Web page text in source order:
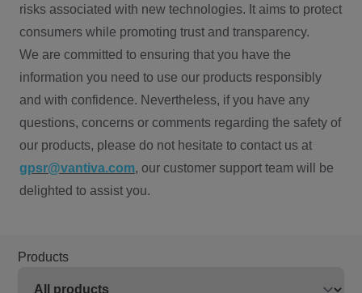
risks associated with new technologies. It aims to protect
consumers while promoting trust and transparency.
We are committed to ensuring that you have the
information you need to use our products responsibly
and with confidence. Nevertheless, if you have any
questions, concerns or comments regarding the safety of
our products, please do not hesitate to contact us at
gpsr@vantiva.com, our customer support team will be
delighted to assist you.
Products